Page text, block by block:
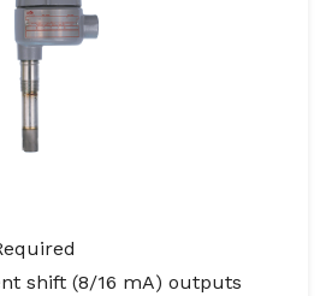
shift (8/16 mA) outputs